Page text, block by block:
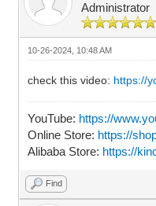
Administrator
10-26-2024, 10:48 AM
check this video: https://
YouTube: https://
Online Store: https://
Alibaba Store: https://
Find